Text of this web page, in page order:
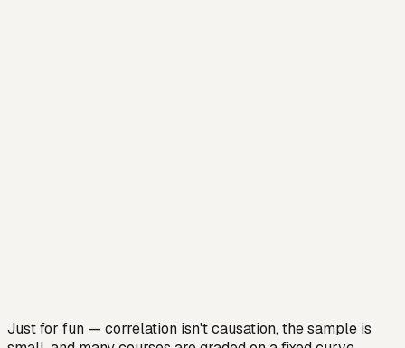
Just for fun — correlation isn't causation, the sample is